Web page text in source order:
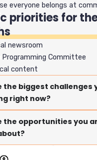
everyone belongs at
priorities for
newsroom
Committee
content
the biggest challenges
right now?
the opportunities you